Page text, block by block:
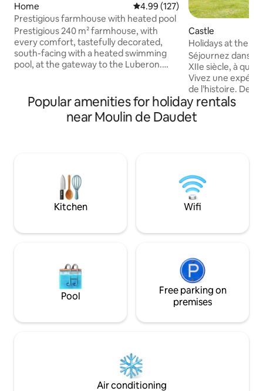
Home 4.99 out of 5 average rating,
4.99 (127)
Prestigious farmhouse with heated pool
Prestigious 240 m² farmhouse, with
every comfort, tastefully decorated,
south-facing with a heated swimming
pool, at the gateway to the Luberon.
Avignon. The landscaped grounds are
adorned with a beautiful lawn, olive
trees, emblems of Provence, and a
not intended for events
Castle
Holidays at the
apartment!
Séjournez dans
XIIe siècle, à
Vivez une
de l’histoire. Deux appartements sont
disponibles, voici
airbnb.com/h/
Bienvenue au
sa vue
découvrir 64
ensemble.
Popular amenities for holiday rentals
near Moulin de Daudet
Kitchen Wifi
Pool
Free parking on
premises
Air conditioning